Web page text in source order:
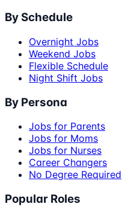
By Schedule
Overnight Jobs
Weekend Jobs
Flexible Schedule
Night Shift Jobs
By Persona
Jobs for Parents
Jobs for Moms
Jobs for Nurses
Career Changers
No Degree Required
Popular Roles